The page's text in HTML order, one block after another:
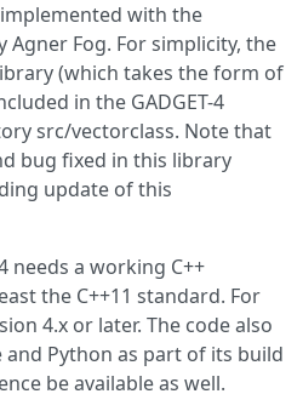
with the
Agner Fog. For simplicity, the
(which takes the form of
in the GADGET-4
src/vectorclass. Note that
bug fixed in this library
update of this
needs a working C++
the C++11 standard. For
4.x or later. The code also
and Python as part of its build
be available as well.